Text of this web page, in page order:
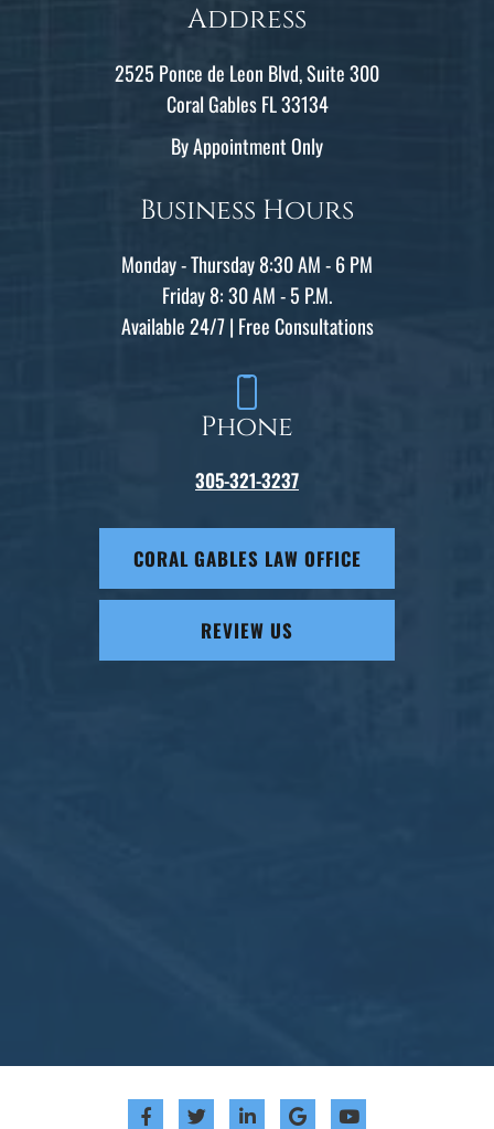
Address
2525 Ponce de Leon Blvd, Suite 300
Coral Gables FL 33134
By Appointment Only
Business Hours
Monday - Thursday 8:30 AM - 6 PM
Friday 8: 30 AM - 5 P.M.
Available 24/7 | Free Consultations
Phone
305-321-3237
CORAL GABLES LAW OFFICE
REVIEW US